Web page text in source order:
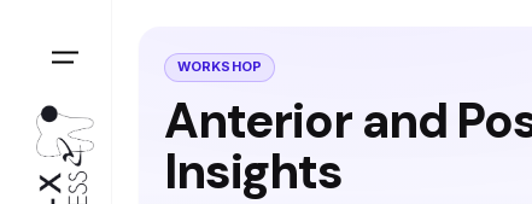
WORKSHOP
Anterior and
Insights